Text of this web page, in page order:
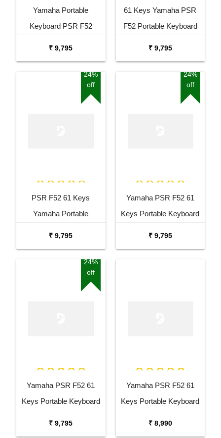
Yamaha Portable
Keyboard PSR F52
₹ 9,795
61 Keys Yamaha PSR
F52 Portable Keyboard
₹ 9,795
24%
off
PSR F52 61 Keys
Yamaha Portable
Bag and Amee Grey
₹ 9,795
24%
off
Yamaha PSR F52 61
Keys Portable Keyboard
₹ 9,795
24%
off
Yamaha PSR F52 61
Keys Portable Keyboard
₹ 9,795
Yamaha PSR F52 61
Keys Portable Keyboard
₹ 8,990